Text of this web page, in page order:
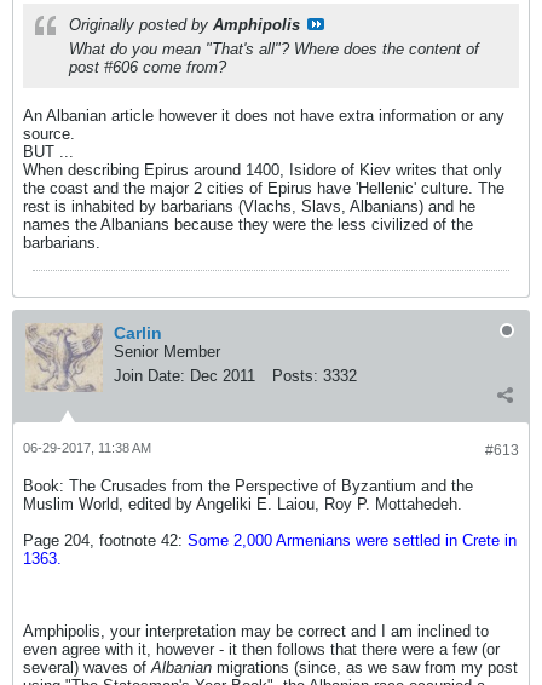
Originally posted by Amphipolis
What do you mean "That's all"? Where does the content of
post #606 come from?
An Albanian article however it does not have extra information or any
source.
BUT ...
When describing Epirus around 1400, Isidore of Kiev writes that only
the coast and the major 2 cities of Epirus have 'Hellenic' culture. The
rest is inhabited by barbarians (Vlachs, Slavs, Albanians) and he
names the Albanians because they were the less civilized of the
barbarians.
Carlin
Senior Member
Join Date: Dec 2011 Posts: 3332
#613
06-29-2017, 11:38 AM
Book: The Crusades from the Perspective of Byzantium and the
Muslim World, edited by Angeliki E. Laiou, Roy P. Mottahedeh.
Page 204, footnote 42: Some 2,000 Armenians were settled in Crete in
1363.
Amphipolis, your interpretation may be correct and I am inclined to
even agree with it, however - it then follows that there were a few (or
several) waves of Albanian migrations (since, as we saw from my post